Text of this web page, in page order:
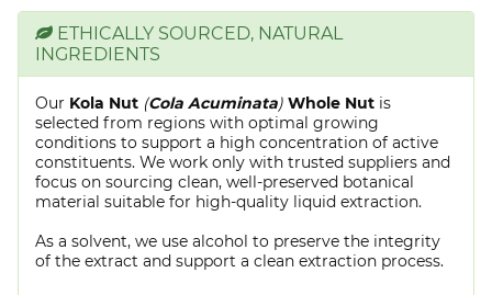
ETHICALLY SOURCED, NATURAL
INGREDIENTS
Our Kola Nut (Cola Acuminata) Whole Nut is
selected from regions with optimal growing
conditions to support a high concentration of active
constituents. We work only with trusted suppliers and
focus on sourcing clean, well-preserved botanical
material suitable for high-quality liquid extraction.
As a solvent, we use alcohol to preserve the integrity
of the extract and support a clean extraction process.